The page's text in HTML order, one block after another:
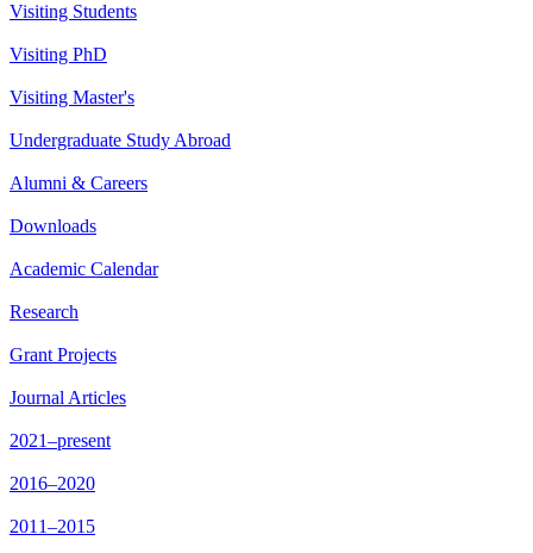
Visiting Students
Visiting PhD
Visiting Master's
Undergraduate Study Abroad
Alumni & Careers
Downloads
Academic Calendar
Research
Grant Projects
Journal Articles
2021–present
2016–2020
2011–2015